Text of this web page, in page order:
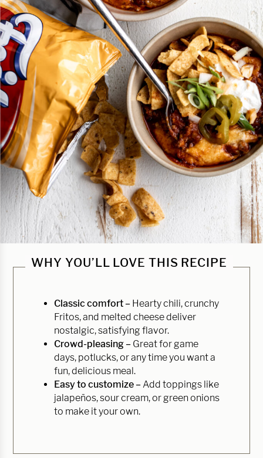
WHY YOU’LL LOVE THIS RECIPE
Classic comfort – Hearty chili, crunchy
Fritos, and melted cheese deliver
nostalgic, satisfying flavor.
Crowd-pleasing – Great for game
days, potlucks, or any time you want a
fun, delicious meal.
Easy to customize – Add toppings like
jalapeños, sour cream, or green onions
to make it your own.